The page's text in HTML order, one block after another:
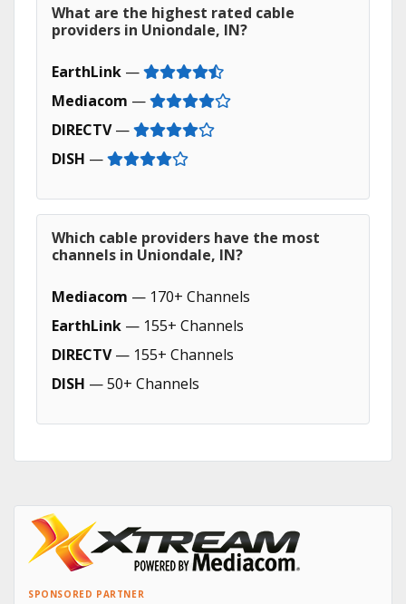
What are the highest rated cable
providers in Uniondale, IN?
EarthLink —
Mediacom —
DIRECTV—
DISH —
Which cable providers have the most
channels in Uniondale, IN?
Mediacom — 170+ Channels
EarthLink — 155+ Channels
DIRECTV— 155+ Channels
DISH — 50+ Channels
SPONSORED PARTNER